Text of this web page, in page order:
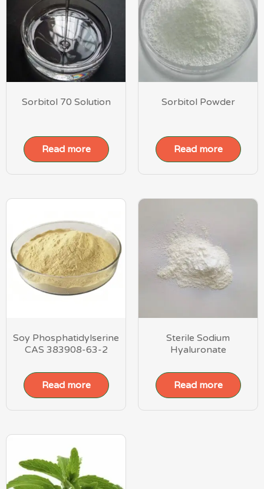
Sorbitol 70 Solution
Read more
Sorbitol Powder
Read more
Soy Phosphatidylserine
CAS 383908-63-2
Read more
Sterile Sodium
Hyaluronate
Read more